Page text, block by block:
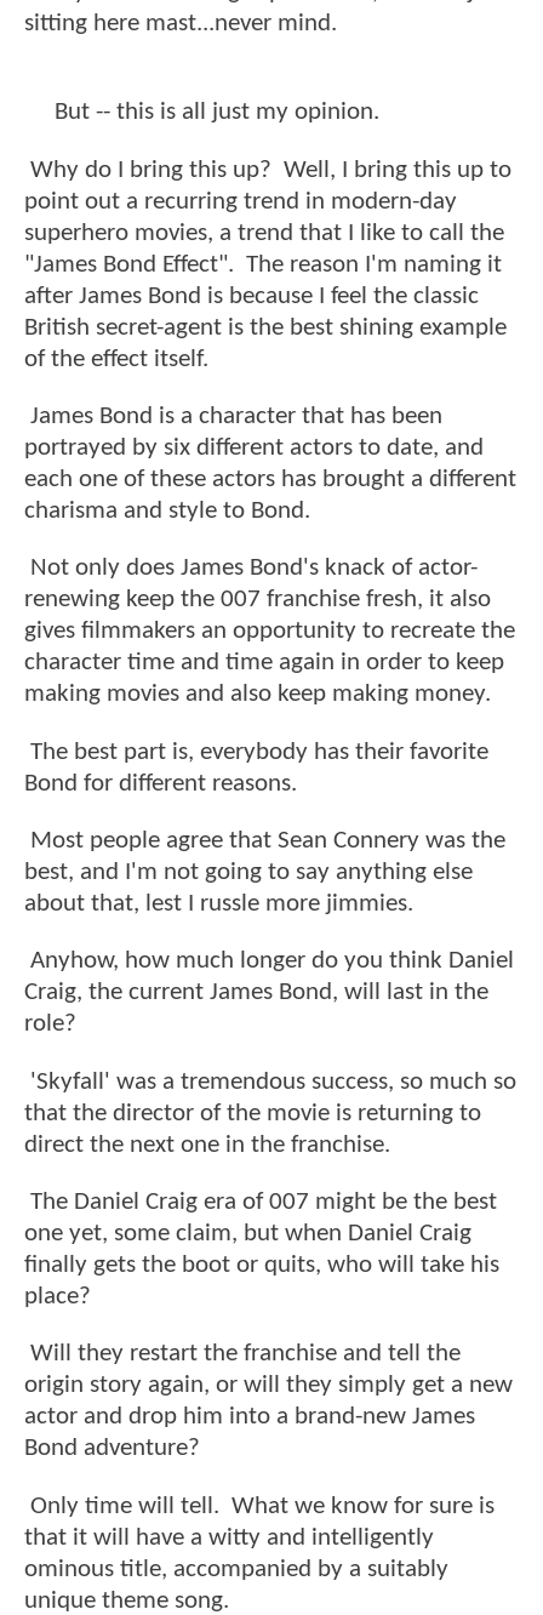
sitting here mast...never mind.
But -- this is all just my opinion.
Why do I bring this up? Well, I bring this up to
point out a recurring trend in modern-day
superhero movies, a trend that I like to call the
"James Bond Effect". The reason I'm naming it
after James Bond is because I feel the classic
British secret-agent is the best shining example
of the effect itself.
James Bond is a character that has been
portrayed by six different actors to date, and
each one of these actors has brought a different
charisma and style to Bond.
Not only does James Bond's knack of actor-
renewing keep the 007 franchise fresh, it also
gives filmmakers an opportunity to recreate the
character time and time again in order to keep
making movies and also keep making money.
The best part is, everybody has their favorite
Bond for different reasons.
Most people agree that Sean Connery was the
best, and I'm not going to say anything else
about that, lest I russle more jimmies.
Anyhow, how much longer do you think Daniel
Craig, the current James Bond, will last in the
role?
'Skyfall' was a tremendous success, so much so
that the director of the movie is returning to
direct the next one in the franchise.
The Daniel Craig era of 007 might be the best
one yet, some claim, but when Daniel Craig
finally gets the boot or quits, who will take his
place?
Will they restart the franchise and tell the
origin story again, or will they simply get a new
actor and drop him into a brand-new James
Bond adventure?
Only time will tell. What we know for sure is
that it will have a witty and intelligently
ominous title, accompanied by a suitably
unique theme song.